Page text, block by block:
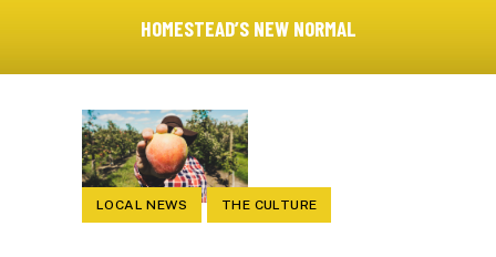
HOMESTEAD’S NEW NORMAL
LOCAL NEWS THE CULTURE